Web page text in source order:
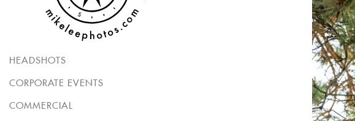
HEADSHOTS
CORPORATE EVENTS
COMMERCIAL